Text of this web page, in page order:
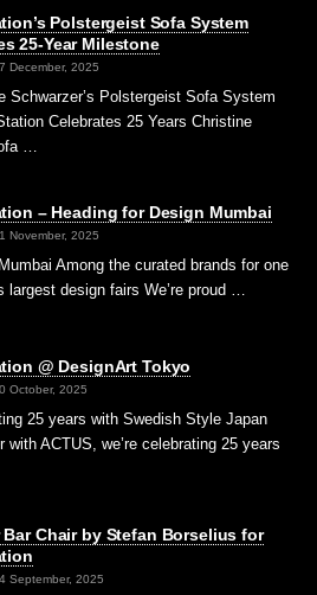
Polstergeist Sofa System
25-Year Milestone
December, 2025
Schwarzer’s Polstergeist Sofa System
Celebrates 25 Years Christine
…
– Heading for Design Mumbai
November, 2025
Among the curated brands for one
largest design fairs We’re proud …
@ DesignArt Tokyo
October, 2025
25 years with Swedish Style Japan
with ACTUS, we’re celebrating 25 years
Bar Chair by Stefan Borselius for
September, 2025